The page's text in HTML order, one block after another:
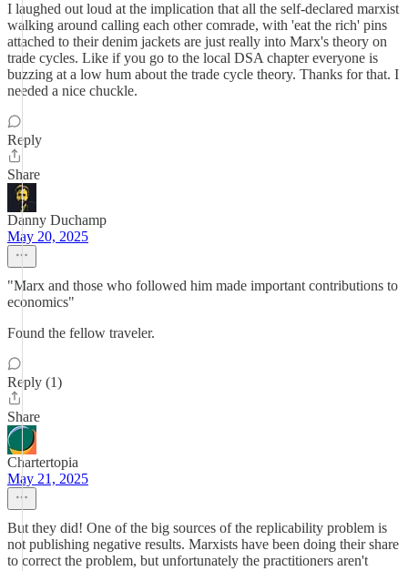
I laughed out loud at the implication that all the self-declared marxist
walking around calling each other comrade, with 'eat the rich' pins
attached to their denim jackets are just really into Marx's theory on
trade cycles. Like if you go to the local DSA chapter everyone is
buzzing at a low hum about the trade cycle theory. Thanks for that. I
needed a nice chuckle.
Reply
Share
Danny Duchamp
May 20, 2025
"Marx and those who followed him made important contributions to
economics"
Found the fellow traveler.
Reply (1)
Share
Chartertopia
May 21, 2025
But they did! One of the big sources of the replicability problem is
not publishing negative results. Marxists have been doing their share
to correct the problem, but unfortunately the practitioners aren't